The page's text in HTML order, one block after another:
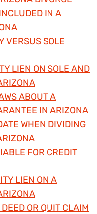
IN A
VERSUS SOLE
LIEN ON SOLE AND
ABOUT A
IN ARIZONA
WHEN DIVIDING
FOR CREDIT
LIEN ON A
OR QUIT CLAIM